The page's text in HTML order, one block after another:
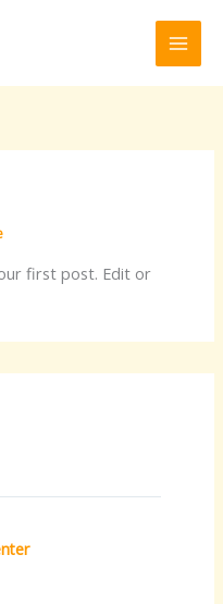
first post. Edit or